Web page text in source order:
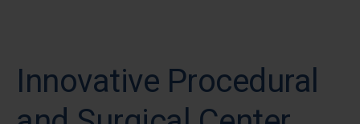
Innovative Procedural